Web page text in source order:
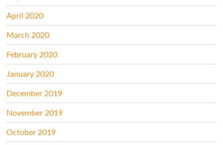
April 2020
March 2020
February 2020
January 2020
December 2019
November 2019
October 2019